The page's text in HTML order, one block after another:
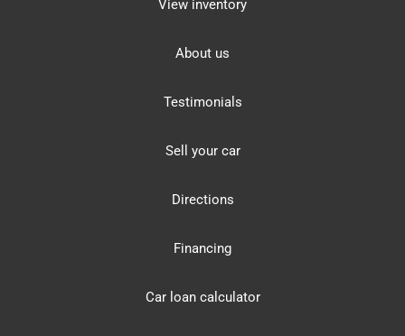
View inventory
About us
Testimonials
Sell your car
Directions
Financing
Car loan calculator